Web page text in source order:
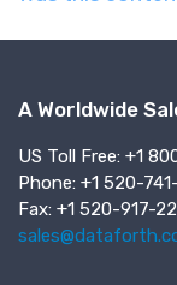
A Worldwide
US Toll Free: +1
Phone: +1 520-
Fax: +1 520-917-